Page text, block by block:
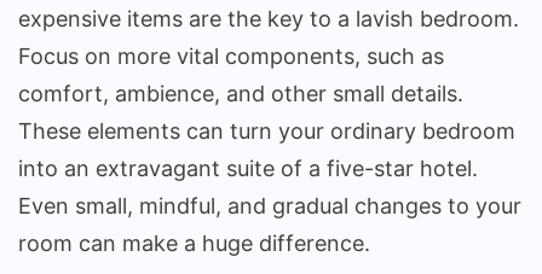
expensive items are the key to a lavish bedroom.
Focus on more vital components, such as
comfort, ambience, and other small details.
These elements can turn your ordinary bedroom
into an extravagant suite of a five-star hotel.
Even small, mindful, and gradual changes to your
room can make a huge difference.